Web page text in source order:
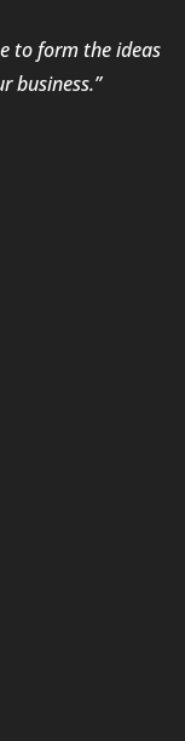
to form the ideas
business.”